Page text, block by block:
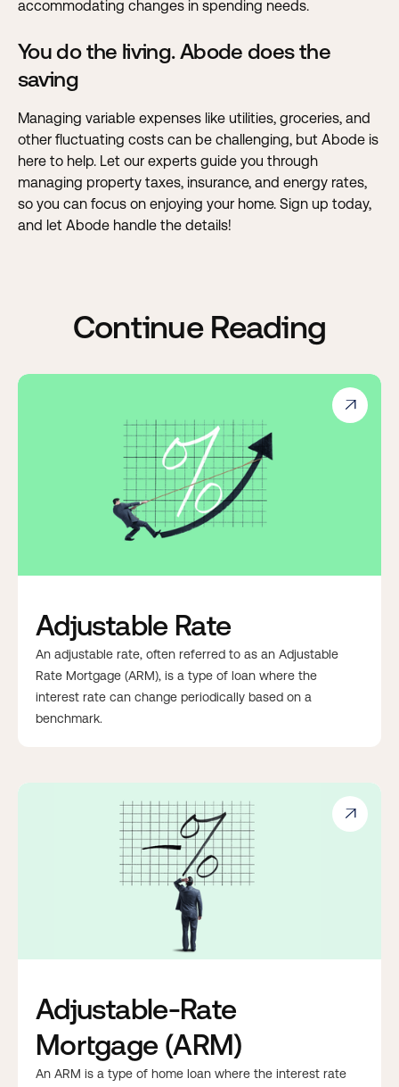
accommodating changes in spending needs.
You do the living. Abode does the
saving
Managing variable expenses like utilities, groceries, and
other fluctuating costs can be challenging, but Abode is
here to help. Let our experts guide you through
managing property taxes, insurance, and energy rates,
so you can focus on enjoying your home. Sign up today,
and let Abode handle the details!
Continue Reading

Adjustable Rate
An adjustable rate, often referred to as an Adjustable
Rate Mortgage (ARM), is a type of loan where the
interest rate can change periodically based on a
benchmark.

Adjustable-Rate
Mortgage (ARM)
An ARM is a type of home loan where the interest rate